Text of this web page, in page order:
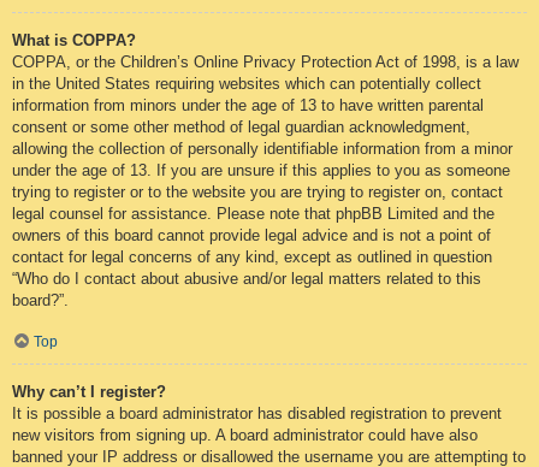
What is COPPA?
COPPA, or the Children’s Online Privacy Protection Act of 1998, is a law
in the United States requiring websites which can potentially collect
information from minors under the age of 13 to have written parental
consent or some other method of legal guardian acknowledgment,
allowing the collection of personally identifiable information from a minor
under the age of 13. If you are unsure if this applies to you as someone
trying to register or to the website you are trying to register on, contact
legal counsel for assistance. Please note that phpBB Limited and the
owners of this board cannot provide legal advice and is not a point of
contact for legal concerns of any kind, except as outlined in question
“Who do I contact about abusive and/or legal matters related to this
board?”.
Top
Why can’t I register?
It is possible a board administrator has disabled registration to prevent
new visitors from signing up. A board administrator could have also
banned your IP address or disallowed the username you are attempting to